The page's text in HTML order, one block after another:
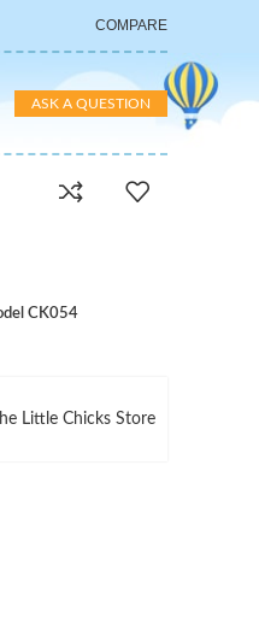
COMPARE
ASK A QUESTION
CK054
Little Chicks Store